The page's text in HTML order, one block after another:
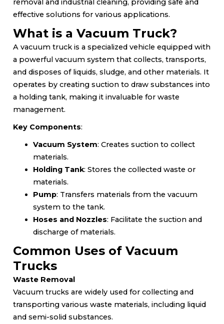
removal and industrial cleaning, providing safe and
effective solutions for various applications.
What is a Vacuum Truck?
A vacuum truck is a specialized vehicle equipped with
a powerful vacuum system that collects, transports,
and disposes of liquids, sludge, and other materials. It
operates by creating suction to draw substances into
a holding tank, making it invaluable for waste
management.
Key Components:
Vacuum System: Creates suction to collect
materials.
Holding Tank: Stores the collected waste or
materials.
Pump: Transfers materials from the vacuum
system to the tank.
Hoses and Nozzles: Facilitate the suction and
discharge of materials.
Common Uses of Vacuum
Trucks
Waste Removal
Vacuum trucks are widely used for collecting and
transporting various waste materials, including liquid
and semi-solid substances.